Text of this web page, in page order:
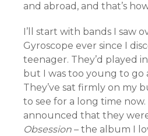
and abroad, and that’s
I’ll start with bands I saw
Gyroscope ever since I
teenager. They’d played
but I was too young to go
They’ve sat firmly on my
to see for a long time
announced that they
Obsession – the album I